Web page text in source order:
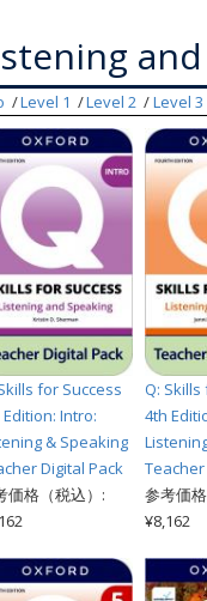
Level 1 Level 2 Level 3
for Success
Intro:
& Speaking
Digital Pack
価格（税込）:
Q:
4th
参考価
¥8,162